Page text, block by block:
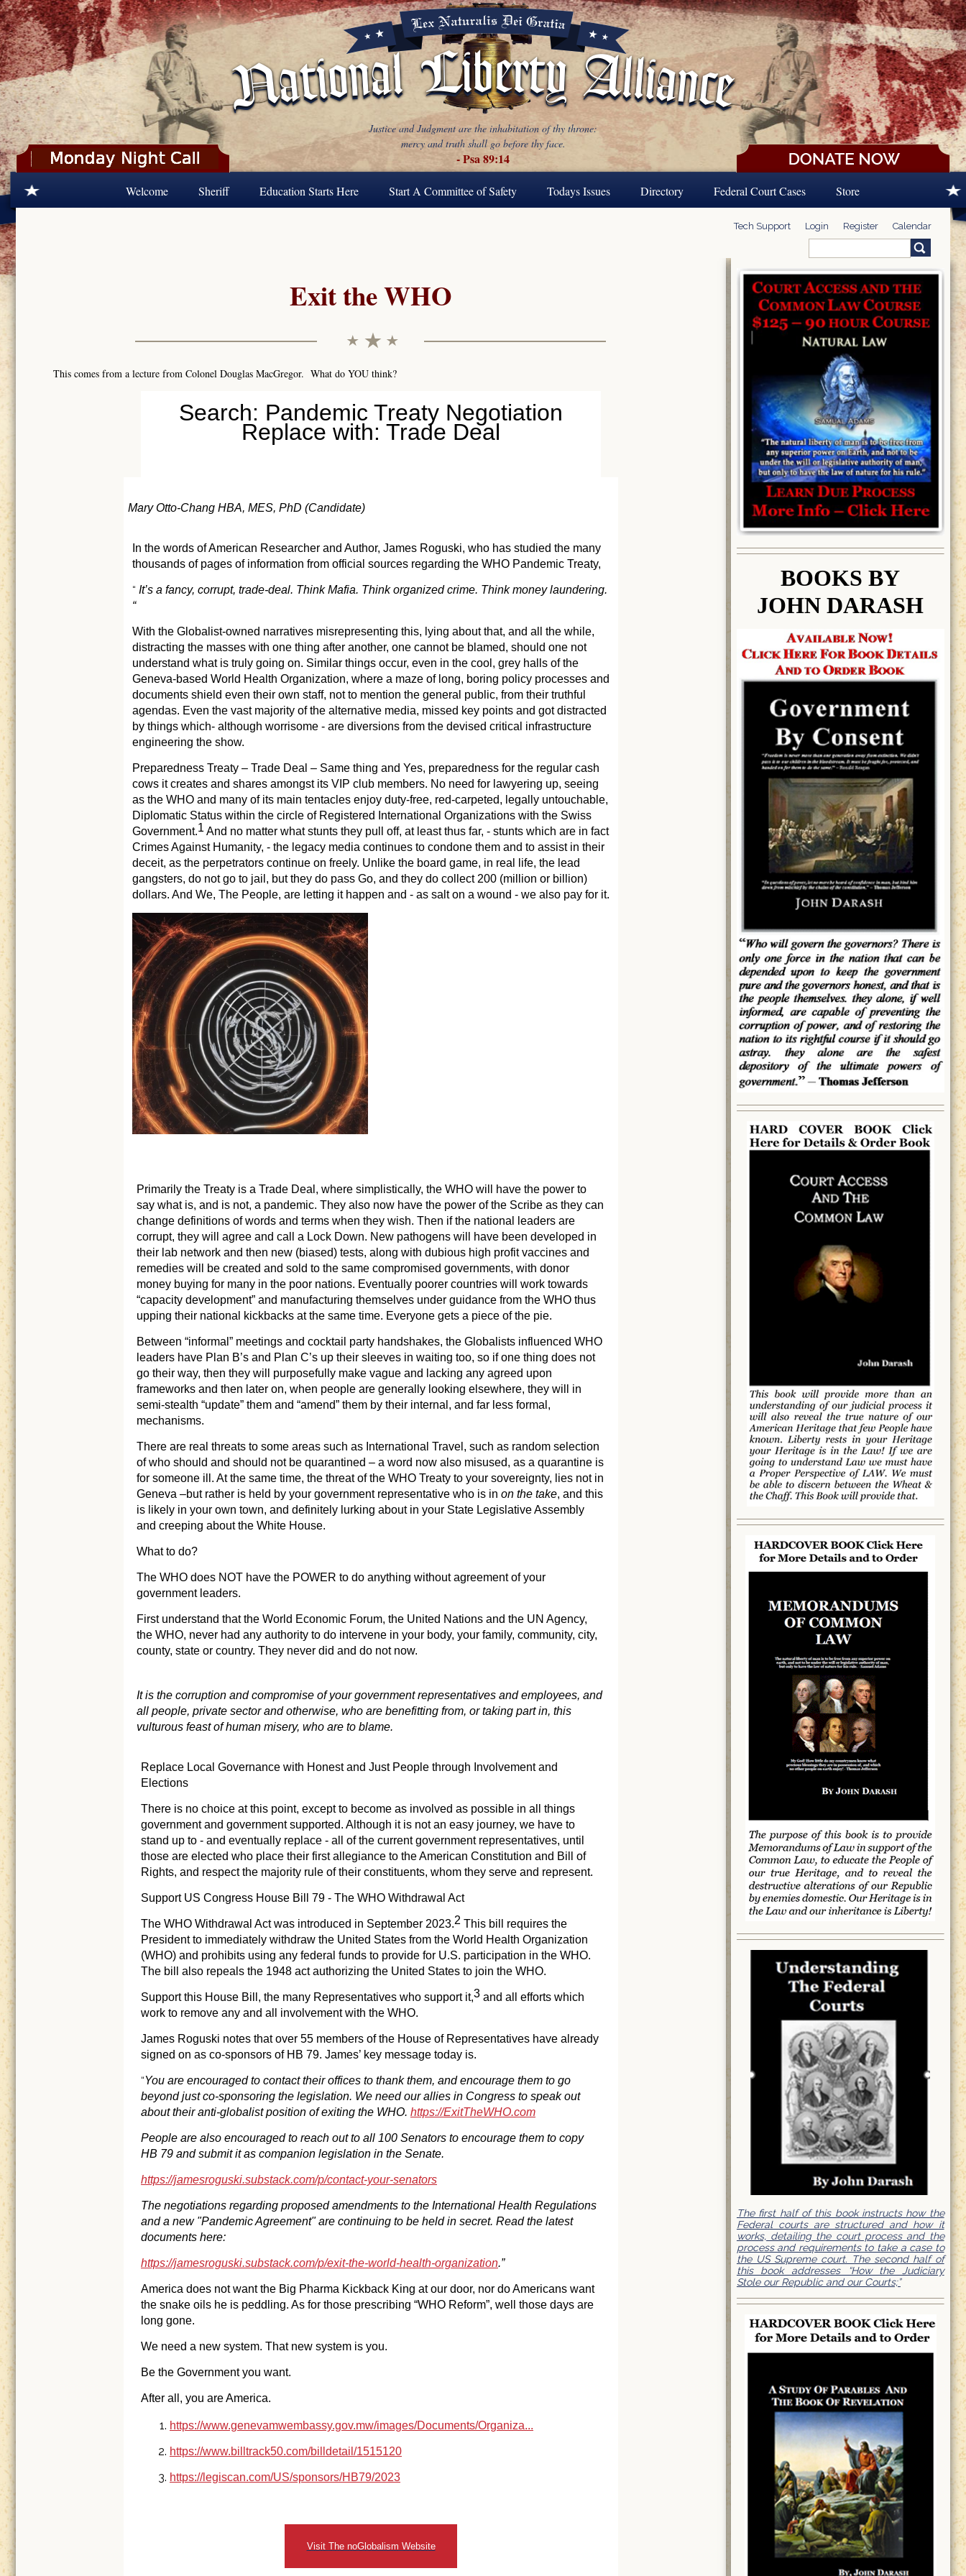
Skip to main content
Justice and Judgment are the inhabitation of thy throne:
mercy and truth shall go before thy face.
- Psa 89:14
Welcome Sheriff Education Starts Here Start A Committee of Safety Todays Issues Directory Federal Court Cases Store
Tech Support Login Register Calendar
Search form
Exit the WHO
This comes from a lecture from Colonel Douglas MacGregor. What do YOU think?
Search: Pandemic Treaty Negotiation
Replace with: Trade Deal
Mary Otto-Chang HBA, MES, PhD (Candidate)
In the words of American Researcher and Author, James Roguski, who has studied the many
thousands of pages of information from official sources regarding the WHO Pandemic Treaty,
“ It’s a fancy, corrupt, trade-deal. Think Mafia. Think organized crime. Think money laundering.
“
With the Globalist-owned narratives misrepresenting this, lying about that, and all the while,
distracting the masses with one thing after another, one cannot be blamed, should one not
understand what is truly going on. Similar things occur, even in the cool, grey halls of the
Geneva-based World Health Organization, where a maze of long, boring policy processes and
documents shield even their own staff, not to mention the general public, from their truthful
agendas. Even the vast majority of the alternative media, missed key points and got distracted
by things which- although worrisome - are diversions from the devised critical infrastructure
engineering the show.
Preparedness Treaty – Trade Deal – Same thing and Yes, preparedness for the regular cash
cows it creates and shares amongst its VIP club members. No need for lawyering up, seeing
as the WHO and many of its main tentacles enjoy duty-free, red-carpeted, legally untouchable,
Diplomatic Status within the circle of Registered International Organizations with the Swiss
Government.1 And no matter what stunts they pull off, at least thus far, - stunts which are in fact
Crimes Against Humanity, - the legacy media continues to condone them and to assist in their
deceit, as the perpetrators continue on freely. Unlike the board game, in real life, the lead
gangsters, do not go to jail, but they do pass Go, and they do collect 200 (million or billion)
dollars. And We, The People, are letting it happen and - as salt on a wound - we also pay for it.
Primarily the Treaty is a Trade Deal, where simplistically, the WHO will have the power to
say what is, and is not, a pandemic. They also now have the power of the Scribe as they can
change definitions of words and terms when they wish. Then if the national leaders are
corrupt, they will agree and call a Lock Down. New pathogens will have been developed in
their lab network and then new (biased) tests, along with dubious high profit vaccines and
remedies will be created and sold to the same compromised governments, with donor
money buying for many in the poor nations. Eventually poorer countries will work towards
“capacity development” and manufacturing themselves under guidance from the WHO thus
upping their national kickbacks at the same time. Everyone gets a piece of the pie.
Between “informal” meetings and cocktail party handshakes, the Globalists influenced WHO
leaders have Plan B’s and Plan C’s up their sleeves in waiting too, so if one thing does not
go their way, then they will purposefully make vague and lacking any agreed upon
frameworks and then later on, when people are generally looking elsewhere, they will in
semi-stealth “update” them and “amend” them by their internal, and far less formal,
mechanisms.
There are real threats to some areas such as International Travel, such as random selection
of who should and should not be quarantined – a word now also misused, as a quarantine is
for someone ill. At the same time, the threat of the WHO Treaty to your sovereignty, lies not in
Geneva –but rather is held by your government representative who is in on the take, and this
is likely in your own town, and definitely lurking about in your State Legislative Assembly
and creeping about the White House.
What to do?
The WHO does NOT have the POWER to do anything without agreement of your
government leaders.
First understand that the World Economic Forum, the United Nations and the UN Agency,
the WHO, never had any authority to do intervene in your body, your family, community, city,
county, state or country. They never did and do not now.
It is the corruption and compromise of your government representatives and employees, and
all people, private sector and otherwise, who are benefitting from, or taking part in, this
vulturous feast of human misery, who are to blame.
Replace Local Governance with Honest and Just People through Involvement and
Elections
There is no choice at this point, except to become as involved as possible in all things
government and government supported. Although it is not an easy journey, we have to
stand up to - and eventually replace - all of the current government representatives, until
those are elected who place their first allegiance to the American Constitution and Bill of
Rights, and respect the majority rule of their constituents, whom they serve and represent.
Support US Congress House Bill 79 - The WHO Withdrawal Act
The WHO Withdrawal Act was introduced in September 2023.2 This bill requires the
President to immediately withdraw the United States from the World Health Organization
(WHO) and prohibits using any federal funds to provide for U.S. participation in the WHO.
The bill also repeals the 1948 act authorizing the United States to join the WHO.
Support this House Bill, the many Representatives who support it,3 and all efforts which
work to remove any and all involvement with the WHO.
James Roguski notes that over 55 members of the House of Representatives have already
signed on as co-sponsors of HB 79. James’ key message today is.
“You are encouraged to contact their offices to thank them, and encourage them to go
beyond just co-sponsoring the legislation. We need our allies in Congress to speak out
about their anti-globalist position of exiting the WHO. https://ExitTheWHO.com
People are also encouraged to reach out to all 100 Senators to encourage them to copy
HB 79 and submit it as companion legislation in the Senate.
https://jamesroguski.substack.com/p/contact-your-senators
The negotiations regarding proposed amendments to the International Health Regulations
and a new "Pandemic Agreement" are continuing to be held in secret. Read the latest
documents here:
https://jamesroguski.substack.com/p/exit-the-world-health-organization.”
America does not want the Big Pharma Kickback King at our door, nor do Americans want
the snake oils he is peddling. As for those prescribing “WHO Reform”, well those days are
long gone.
We need a new system. That new system is you.
Be the Government you want.
After all, you are America.
https://www.genevamwembassy.gov.mw/images/Documents/Organiza...
https://www.billtrack50.com/billdetail/1515120
https://legiscan.com/US/sponsors/HB79/2023
Visit The noGlobalism Website
BOOKS BY
JOHN DARASH
The first half of this book instructs how the
Federal courts are structured and how it
works, detailing the court process and the
process and requirements to take a case to
the US Supreme court. The second half of
this book addresses “How the Judiciary
Stole our Republic and our Courts;”